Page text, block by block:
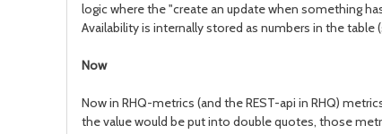
logic where the "create an update when something
Availability is internally stored as numbers in the
Now
Now in RHQ-metrics (and the REST-api in RHQ)
the value would be put into double quotes, those